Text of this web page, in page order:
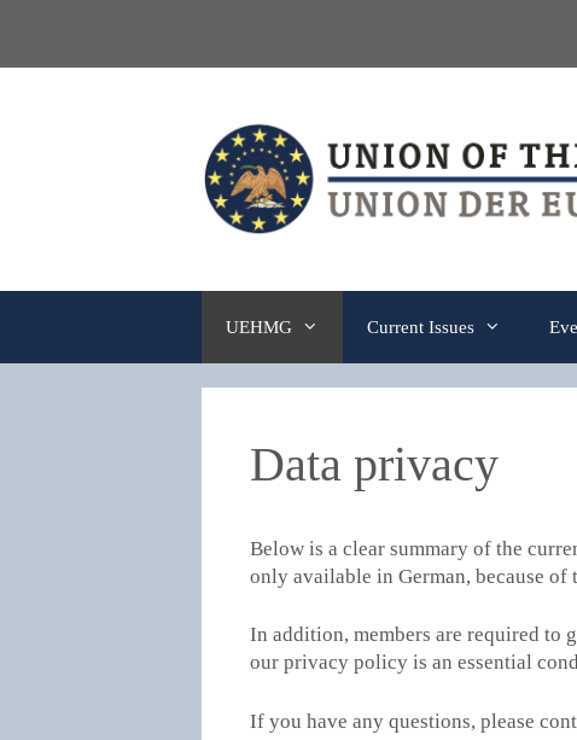
content
UEHMG Current Issues
Data privacy
Below is a clear summary of the
only available in German, because
In addition, members are required to
our privacy policy is an essential
If you have any questions, please